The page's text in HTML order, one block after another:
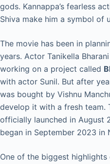
gods. Kannappa’s fearless
Shiva make him a symbol of
The movie has been in
years. Actor Tanikella
working on a project called
with actor Sunil. But after
was bought by Vishnu
develop it with a fresh team.
officially launched in August
began in September 2023 in
One of the biggest highlights